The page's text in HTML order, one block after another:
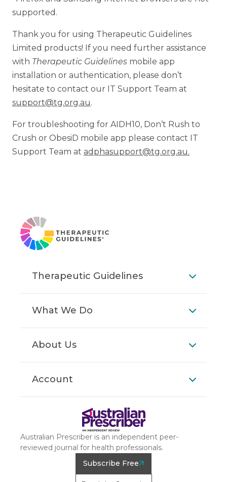
supported.
Thank you for using Therapeutic Guidelines
Limited products! If you need further assistance
with Therapeutic Guidelines mobile app
installation or authentication, please don’t
hesitate to contact our IT Support Team at
support@tg.org.au.
For troubleshooting for AIDH10, Don’t Rush to
Crush or ObesiD mobile app please contact IT
Support Team at adphasupport@tg.org.au.
Therapeutic Guidelines
What We Do
About Us
Account
Australian Prescriber is an independent peer-
reviewed journal for health professionals.
Subscribe Free